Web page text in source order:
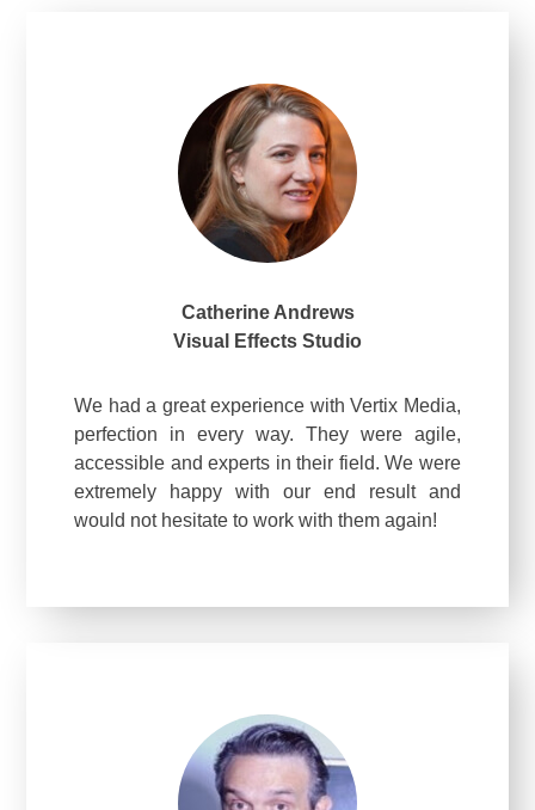
Catherine Andrews
Visual Effects Studio
We had a great experience with Vertix Media,
perfection in every way. They were agile,
accessible and experts in their field. We were
extremely happy with our end result and
would not hesitate to work with them again!